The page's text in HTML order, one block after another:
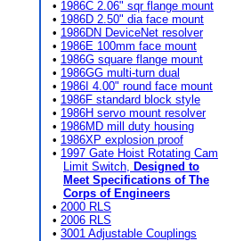
• 1986C 2.06" sqr flange mount
• 1986D 2.50" dia face mount
• 1986DN DeviceNet resolver
• 1986E 100mm face mount
• 1986G square flange mount
• 1986GG multi-turn dual
• 1986I 4.00" round face mount
• 1986F standard block style
• 1986H servo mount resolver
• 1986MD mill duty housing
• 1986XP explosion proof
• 1997 Gate Hoist Rotating Cam
Limit Switch, Designed to
Meet Specifications of The
Corps of Engineers
• 2000 RLS
• 2006 RLS
• 3001 Adjustable Couplings